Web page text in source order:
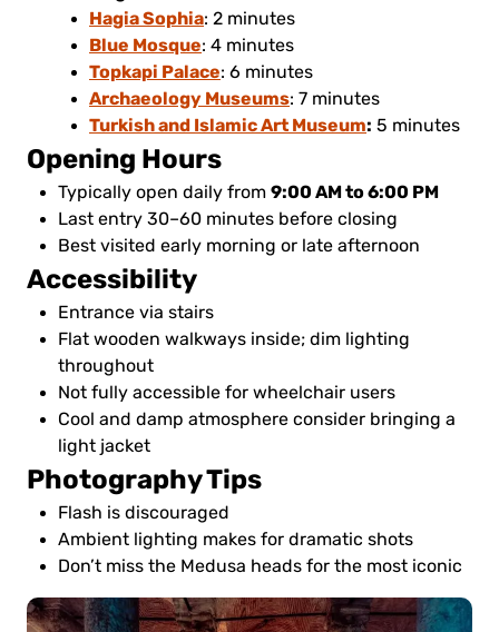
Hagia Sophia: 2 minutes
Blue Mosque: 4 minutes
Topkapi Palace: 6 minutes
Archaeology Museums: 7 minutes
Turkish and Islamic Art Museum: 5 minutes
Opening Hours
Typically open daily from 9:00 AM to 6:00 PM
Last entry 30–60 minutes before closing
Best visited early morning or late afternoon
Accessibility
Entrance via stairs
Flat wooden walkways inside; dim lighting
throughout
Not fully accessible for wheelchair users
Cool and damp atmosphere consider bringing a
light jacket
Photography Tips
Flash is discouraged
Ambient lighting makes for dramatic shots
Don’t miss the Medusa heads for the most iconic